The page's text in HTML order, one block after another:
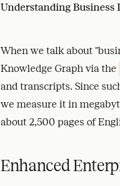
Understanding Business
When we talk about
Knowledge Graph via the
and transcripts. Since
we measure it in
about 2,500 pages of
Enhanced